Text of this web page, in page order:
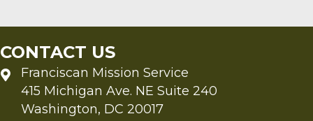
CONTACT US
Franciscan Mission Service
415 Michigan Ave. NE Suite 240
Washington, DC 20017